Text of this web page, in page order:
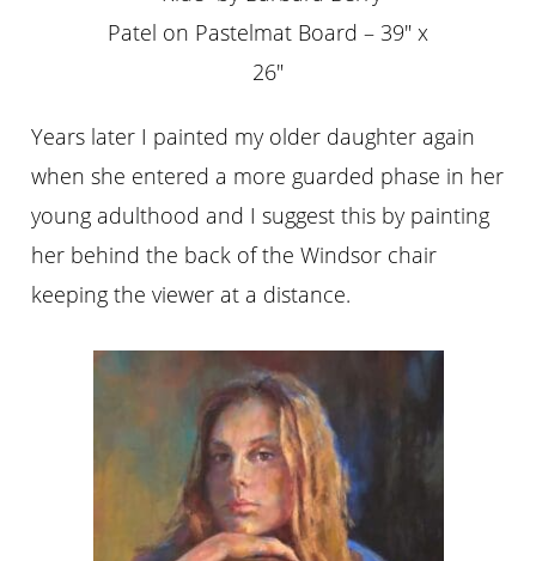
Patel on Pastelmat Board – 39″ x
26″
Years later I painted my older daughter again
when she entered a more guarded phase in her
young adulthood and I suggest this by painting
her behind the back of the Windsor chair
keeping the viewer at a distance.